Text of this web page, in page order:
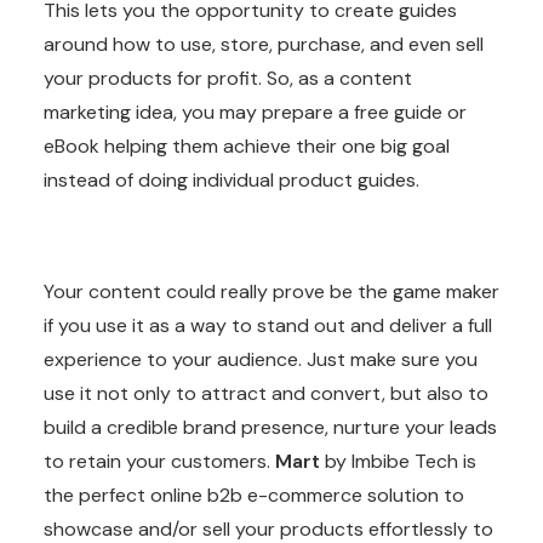
This lets you the opportunity to create guides
around how to use, store, purchase, and even sell
your products for profit. So, as a content
marketing idea, you may prepare a free guide or
eBook helping them achieve their one big goal
instead of doing individual product guides.
Your content could really prove be the game maker
if you use it as a way to stand out and deliver a full
experience to your audience. Just make sure you
use it not only to attract and convert, but also to
build a credible brand presence, nurture your leads
to retain your customers. Mart by Imbibe Tech is
the perfect online b2b e-commerce solution to
showcase and/or sell your products effortlessly to